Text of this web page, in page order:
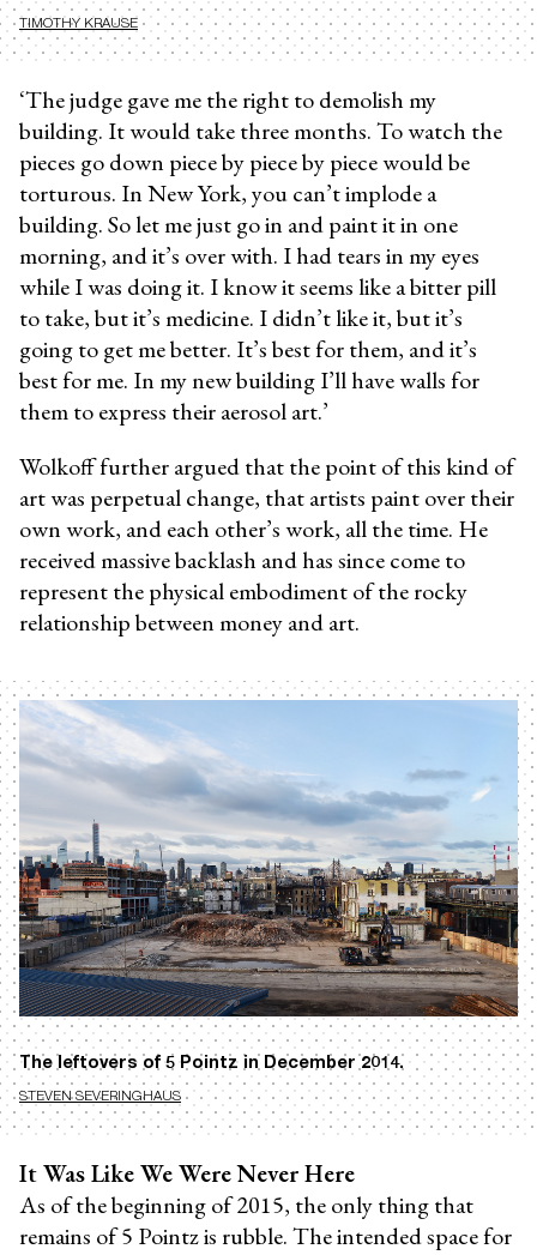
TIMOTHY KRAUSE
‘The judge gave me the right to demolish my
building. It would take three months. To watch the
pieces go down piece by piece by piece would be
torturous. In New York, you can’t implode a
building. So let me just go in and paint it in one
morning, and it’s over with. I had tears in my eyes
while I was doing it. I know it seems like a bitter pill
to take, but it’s medicine. I didn’t like it, but it’s
going to get me better. It’s best for them, and it’s
best for me. In my new building I’ll have walls for
them to express their aerosol art.’
Wolkoff further argued that the point of this kind of
art was perpetual change, that artists paint over their
own work, and each other’s work, all the time. He
received massive backlash and has since come to
represent the physical embodiment of the rocky
relationship between money and art.
The leftovers of 5 Pointz in December 2014.
STEVEN SEVERINGHAUS
It Was Like We Were Never Here
As of the beginning of 2015, the only thing that
remains of 5 Pointz is rubble. The intended space for